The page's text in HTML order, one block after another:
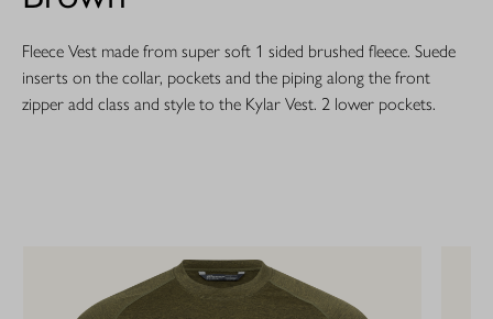
Fleece Vest made from super soft 1 sided brushed fleece. Suede
inserts on the collar, pockets and the piping along the front
zipper add class and style to the Kylar Vest. 2 lower pockets.